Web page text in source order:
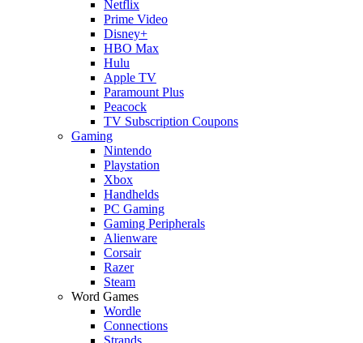
Netflix
Prime Video
Disney+
HBO Max
Hulu
Apple TV
Paramount Plus
Peacock
TV Subscription Coupons
Gaming
Nintendo
Playstation
Xbox
Handhelds
PC Gaming
Gaming Peripherals
Alienware
Corsair
Razer
Steam
Word Games
Wordle
Connections
Strands